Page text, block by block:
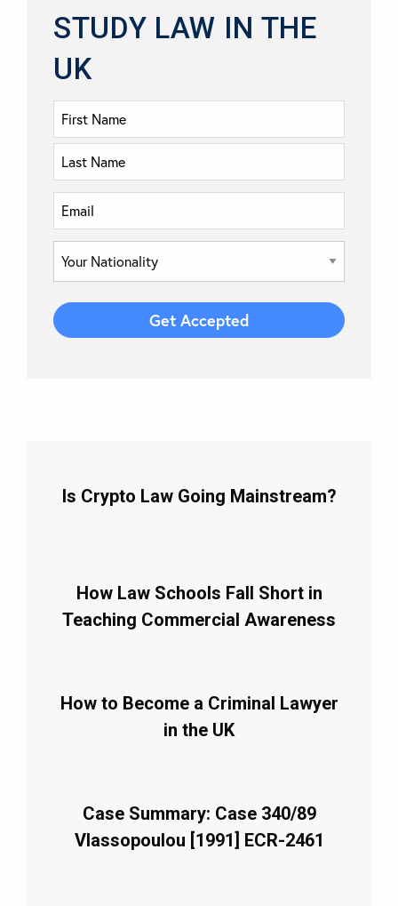
STUDY LAW IN THE
UK
Is Crypto Law Going Mainstream?
How Law Schools Fall Short in
Teaching Commercial Awareness
How to Become a Criminal Lawyer
in the UK
Case Summary: Case 340/89
Vlassopoulou [1991] ECR-2461